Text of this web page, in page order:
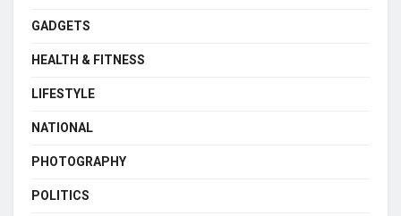
GADGETS
HEALTH & FITNESS
LIFESTYLE
NATIONAL
PHOTOGRAPHY
POLITICS